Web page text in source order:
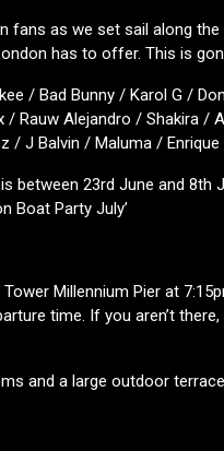
fans as we set sail along
has to offer. This is
/ Bad Bunny / Karol G /
/ Rauw Alejandro / Shakira /
/ J Balvin / Maluma / Enrique
between 23rd June and 8th
Boat Party July’
Millennium Pier at
time. If you aren’t
and a large outdoor